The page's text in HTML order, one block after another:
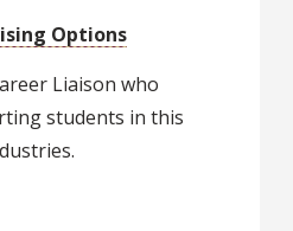
Options
Liaison who
students in this